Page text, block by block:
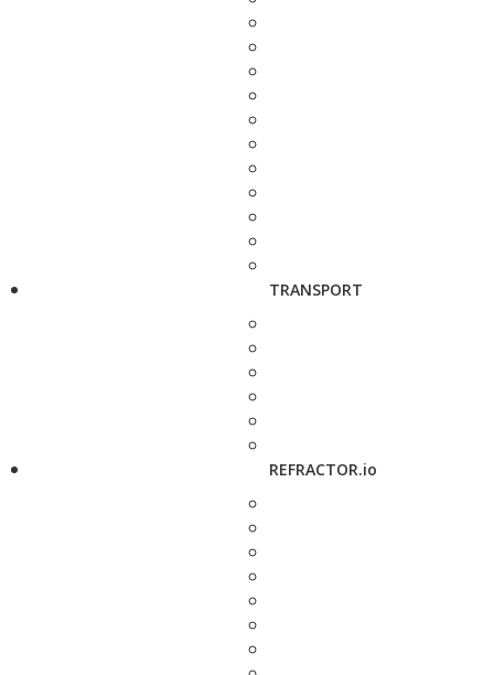
TRANSPORT
REFRACTOR.io